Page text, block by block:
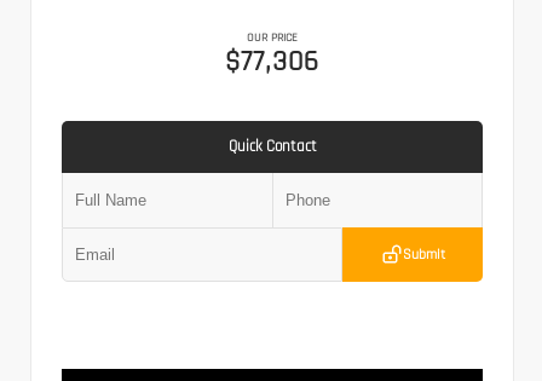
OUR PRICE
$77,306
Quick Contact
Submit